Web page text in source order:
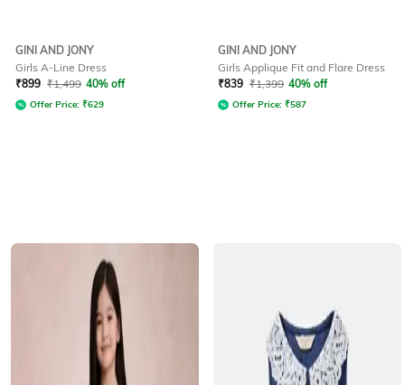
GINI AND JONY
Girls A-Line Dress
₹899 ₹1,499 40% off
Offer Price: ₹629
GINI AND JONY
Girls Applique Fit and Flare Dress
₹839 ₹1,399 40% off
Offer Price: ₹587